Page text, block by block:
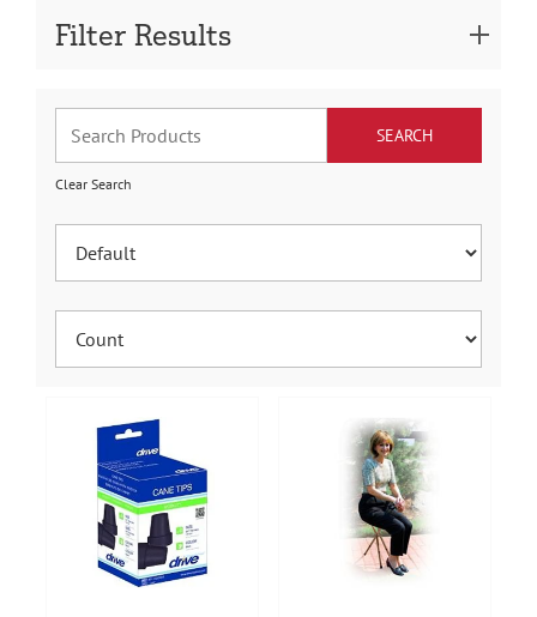
Filter Results
Clear Search